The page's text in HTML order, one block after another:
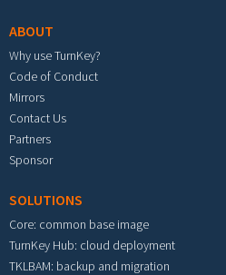
ABOUT
Why use TurnKey?
Code of Conduct
Mirrors
Contact Us
Partners
Sponsor
SOLUTIONS
Core: common base image
TurnKey Hub: cloud deployment
TKLBAM: backup and migration